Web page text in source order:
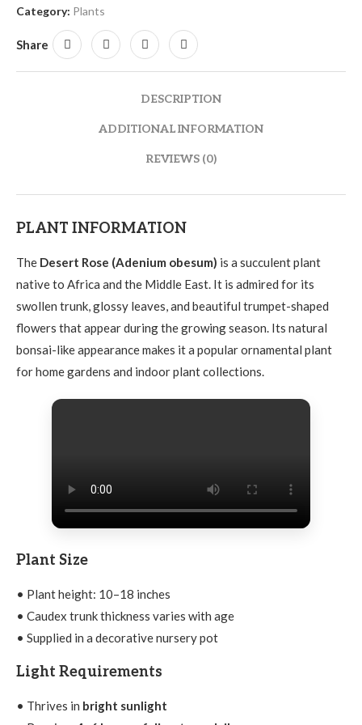
Category: Plants
Share
DESCRIPTION
ADDITIONAL INFORMATION
REVIEWS (0)
PLANT INFORMATION
The Desert Rose (Adenium obesum) is a succulent plant
native to Africa and the Middle East. It is admired for its
swollen trunk, glossy leaves, and beautiful trumpet-shaped
flowers that appear during the growing season. Its natural
bonsai-like appearance makes it a popular ornamental plant
for home gardens and indoor plant collections.
Plant Size
• Plant height: 10–18 inches
• Caudex trunk thickness varies with age
• Supplied in a decorative nursery pot
Light Requirements
• Thrives in bright sunlight